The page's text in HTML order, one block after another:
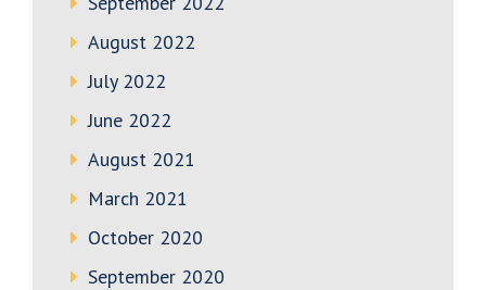
August 2022
July 2022
June 2022
August 2021
March 2021
October 2020
September 2020